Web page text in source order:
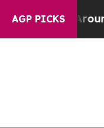
AGP PICKS
Floor Around